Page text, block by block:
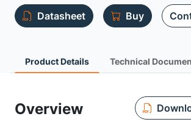
Datasheet Buy
Product Details Technical
Overview